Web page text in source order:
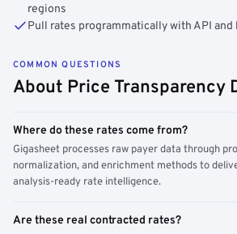
regions
Pull rates programmatically with API and
COMMON QUESTIONS
About Price Transparency
Where do these rates come from?
Gigasheet processes raw payer data through
normalization, and enrichment methods to
analysis-ready rate intelligence.
Are these real contracted rates?